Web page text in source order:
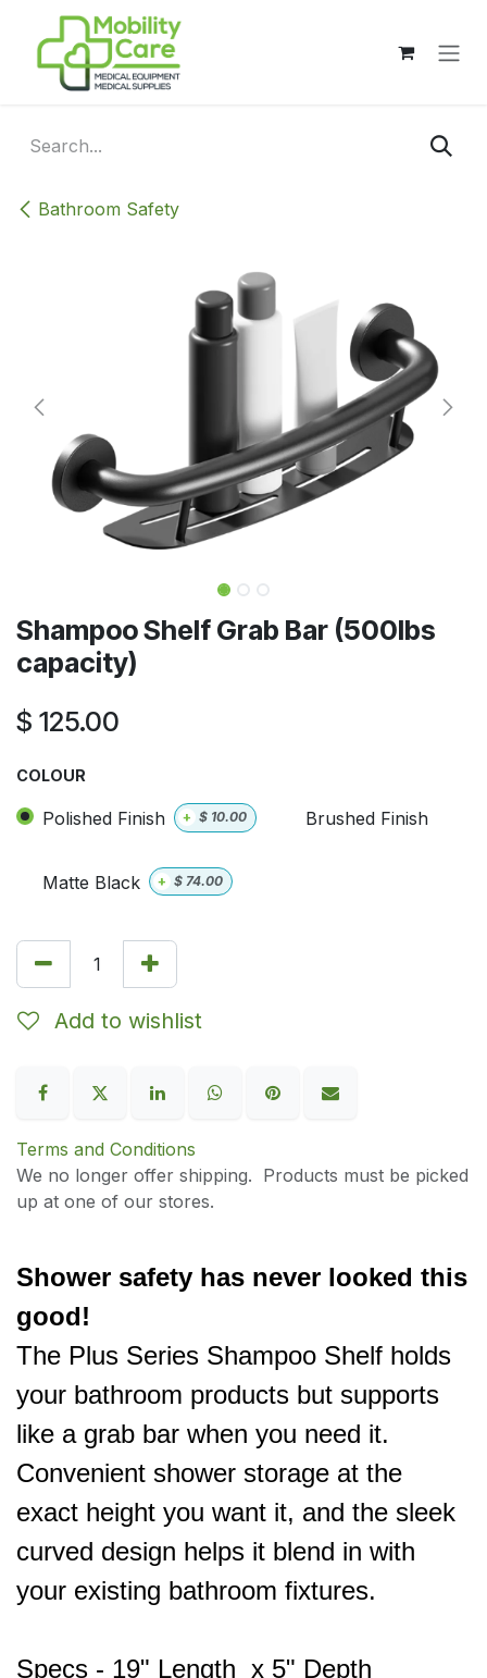
Skip to Content
Bathroom Safety
Shampoo Shelf Grab Bar (500lbs
capacity)
$ 125.00
COLOUR
Polished Finish + $ 10.00 Brushed Finish
Matte Black + $ 74.00
Add to wishlist
Terms and Conditions
We no longer offer shipping. Products must be picked
up at one of our stores.
Shower safety has never looked this
good!
The Plus Series Shampoo Shelf holds
your bathroom products but supports
like a grab bar when you need it.
Convenient shower storage at the
exact height you want it, and the sleek
curved design helps it blend in with
your existing bathroom fixtures.
Specs - 19" Length x 5" Depth